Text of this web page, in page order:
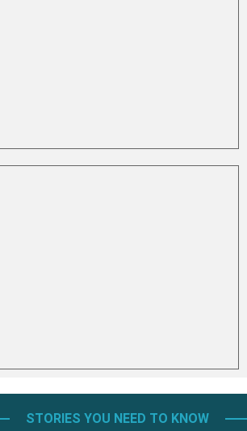
STORIES YOU NEED TO KNOW